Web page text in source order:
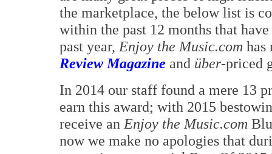
the marketplace, the below list is
within the past 12 months that
past year, Enjoy the Music.com has
Review Magazine and über-priced
In 2014 our staff found a mere 13
earn this award; with 2015
receive an Enjoy the Music.com
now we make no apologies that